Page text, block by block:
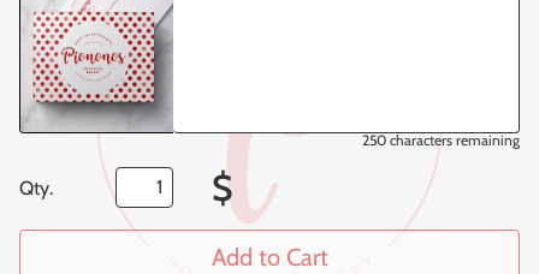
250 characters remaining
Qty. $
Add to Cart